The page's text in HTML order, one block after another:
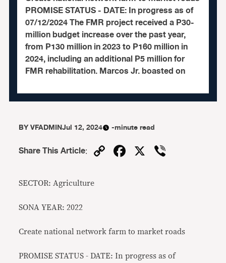
PROMISE STATUS - DATE: In progress as of
07/12/2024 The FMR project received a P30-
million budget increase over the past year,
from P130 million in 2023 to P160 million in
2024, including an additional P5 million for
FMR rehabilitation. Marcos Jr. boasted on
BYVFADMINJul 12, 2024 -minute read
Share This Article: CopyFacebook
X
SECTOR: Agriculture
SONA YEAR: 2022
Create national network farm to market roads
PROMISE STATUS - DATE: In progress as of